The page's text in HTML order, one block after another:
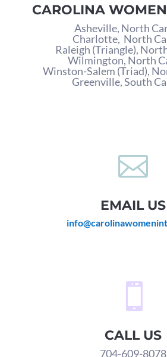
CAROLINA
Asheville, North
Charlotte, North
Raleigh (Triangle),
Wilmington, North
Winston-Salem (Triad),
Greenville, South

EMAIL US

CALL US
704-609-8078